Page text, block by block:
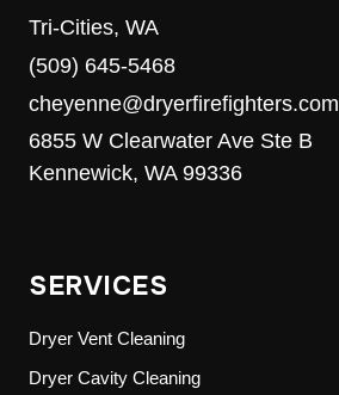
Tri-Cities, WA
(509) 645-5468
cheyenne@dryerfirefighters.com
6855 W Clearwater Ave Ste B
Kennewick, WA 99336
SERVICES
Dryer Vent Cleaning
Dryer Cavity Cleaning